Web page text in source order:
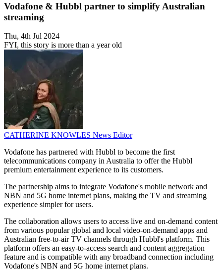
Vodafone & Hubbl partner to simplify Australian
streaming
Thu, 4th Jul 2024
FYI, this story is more than a year old
CATHERINE KNOWLES News Editor
Vodafone has partnered with Hubbl to become the first
telecommunications company in Australia to offer the Hubbl
premium entertainment experience to its customers.
The partnership aims to integrate Vodafone's mobile network and
NBN and 5G home internet plans, making the TV and streaming
experience simpler for users.
The collaboration allows users to access live and on-demand content
from various popular global and local video-on-demand apps and
Australian free-to-air TV channels through Hubbl's platform. This
platform offers an easy-to-access search and content aggregation
feature and is compatible with any broadband connection including
Vodafone's NBN and 5G home internet plans.